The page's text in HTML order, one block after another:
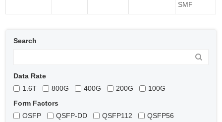
SMF
Search
Data Rate
1.6T
800G 400G 200G
100G
Form Factors
OSFP
QSFP-DD QSFP112
QSFP56